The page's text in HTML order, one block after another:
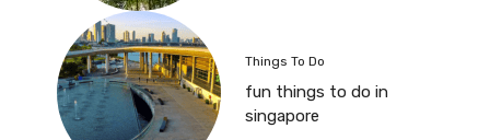
Things To Do
fun things to do in
singapore